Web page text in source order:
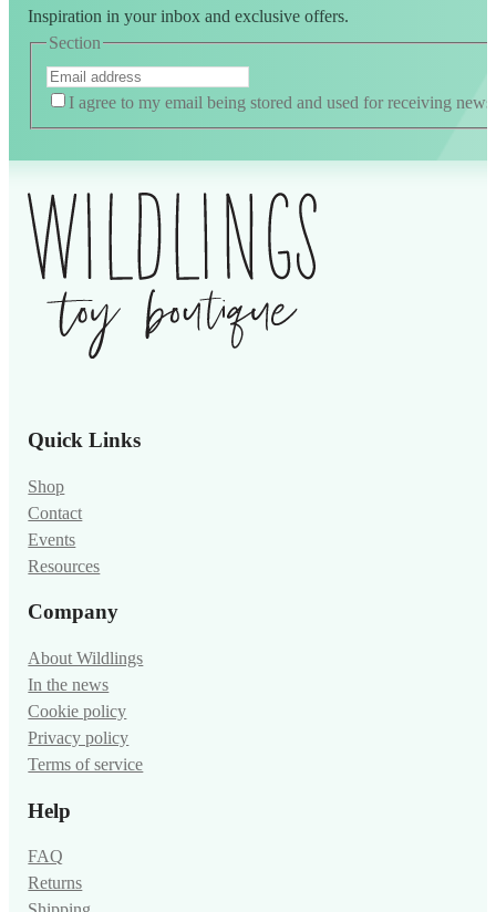
Inspiration in your inbox and exclusive offers.
Section
I agree to my email being stored and used for receiving news
Quick Links
Shop
Contact
Events
Resources
Company
About Wildlings
In the news
Cookie policy
Privacy policy
Terms of service
Help
FAQ
Returns